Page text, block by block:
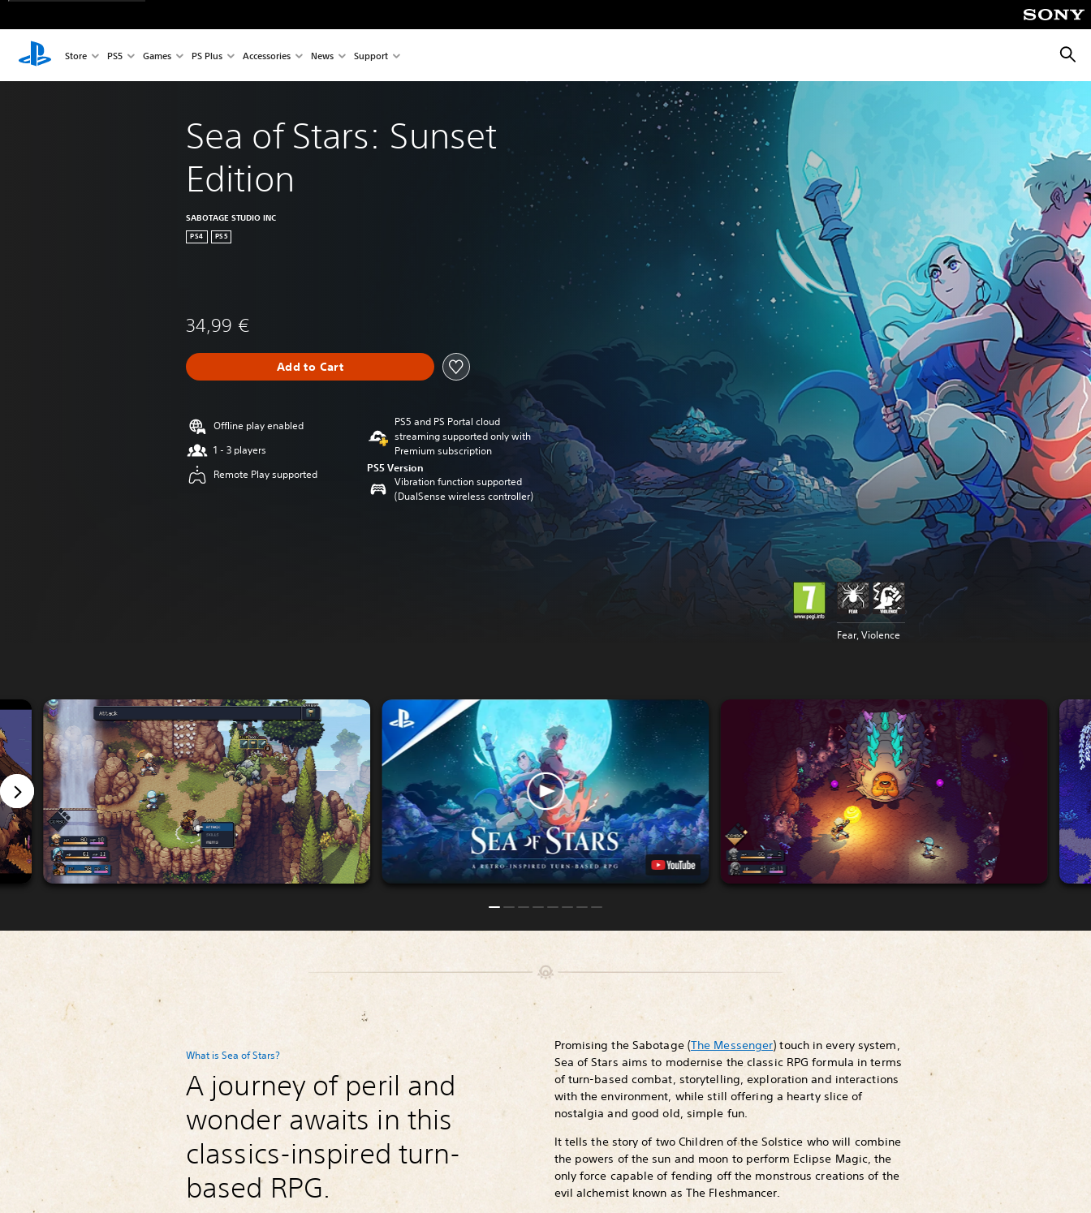
Store PS5 Games PS Plus Accessories News Support
Sea of Stars: Sunset
Edition
SABOTAGE STUDIO INC
PS4 PS5
34,99 €
Add to Cart
Offline play enabled
1 - 3 players
Remote Play supported
PS5 and PS Portal cloud
streaming supported only with
Premium subscription
PS5 Version
Vibration function supported
(DualSense wireless controller)
Fear, Violence
What is Sea of Stars?
A journey of peril and
wonder awaits in this
classics-inspired turn-
based RPG.
Promising the Sabotage (The Messenger) touch in every system,
Sea of Stars aims to modernise the classic RPG formula in terms
of turn-based combat, storytelling, exploration and interactions
with the environment, while still offering a hearty slice of
nostalgia and good old, simple fun.
It tells the story of two Children of the Solstice who will combine
the powers of the sun and moon to perform Eclipse Magic, the
only force capable of fending off the monstrous creations of the
evil alchemist known as The Fleshmancer.